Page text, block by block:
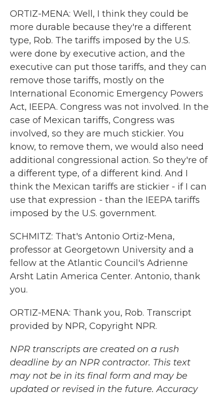
ORTIZ-MENA: Well, I think they could be
more durable because they're a different
type, Rob. The tariffs imposed by the U.S.
were done by executive action, and the
executive can put those tariffs, and they can
remove those tariffs, mostly on the
International Economic Emergency Powers
Act, IEEPA. Congress was not involved. In the
case of Mexican tariffs, Congress was
involved, so they are much stickier. You
know, to remove them, we would also need
additional congressional action. So they're of
a different type, of a different kind. And I
think the Mexican tariffs are stickier - if I can
use that expression - than the IEEPA tariffs
imposed by the U.S. government.
SCHMITZ: That's Antonio Ortiz-Mena,
professor at Georgetown University and a
fellow at the Atlantic Council's Adrienne
Arsht Latin America Center. Antonio, thank
you.
ORTIZ-MENA: Thank you, Rob. Transcript
provided by NPR, Copyright NPR.
NPR transcripts are created on a rush
deadline by an NPR contractor. This text
may not be in its final form and may be
updated or revised in the future. Accuracy